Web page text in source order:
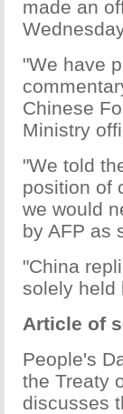
made an
"We have
Chinese
Ministry
"We told
position of
we would
by AFP as
"China
solely held
Article of
People's
the Treaty
discusses